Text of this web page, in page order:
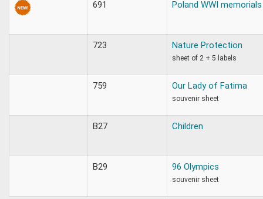
691 Poland WWI memorials
723 Nature Protection
sheet of 2 + 5 labels
759 Our Lady of Fatima
souvenir sheet
B27 Children
B29 96 Olympics
souvenir sheet